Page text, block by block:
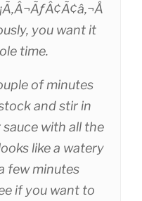
you want it
time.
of minutes
and stir in
sauce with all the
like a watery
few minutes
if you want to